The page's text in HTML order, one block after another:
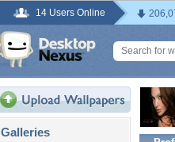
14 Users Online
Galleries